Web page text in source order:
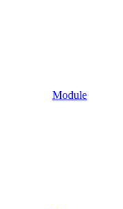
Module